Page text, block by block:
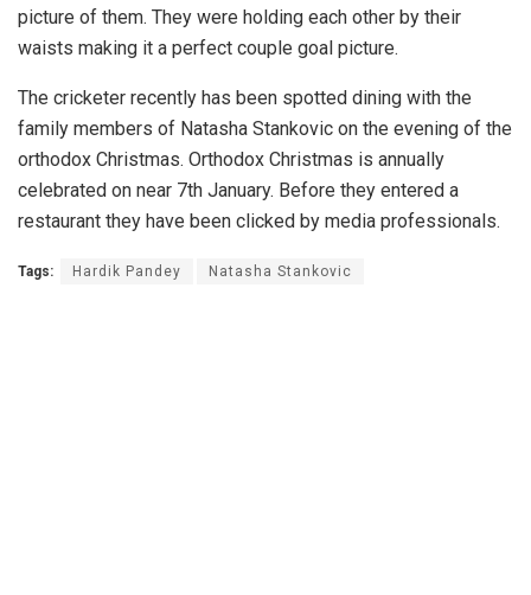
picture of them. They were holding each other by their
waists making it a perfect couple goal picture.
The cricketer recently has been spotted dining with the
family members of Natasha Stankovic on the evening of the
orthodox Christmas. Orthodox Christmas is annually
celebrated on near 7th January. Before they entered a
restaurant they have been clicked by media professionals.
Tags: Hardik Pandey Natasha Stankovic